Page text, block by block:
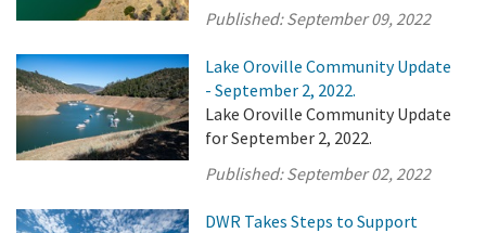
Published:September 09, 2022
Lake Oroville Community Update
- September 2, 2022.
Lake Oroville Community Update
for September 2, 2022.
Published:September 02, 2022
DWR Takes Steps to Support